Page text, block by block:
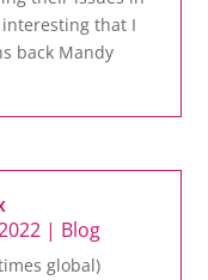
that I
back Mandy
| Blog
global)